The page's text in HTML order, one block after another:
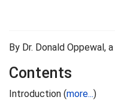
By Dr. Donald Oppewal, a
Contents
Introduction (more...)